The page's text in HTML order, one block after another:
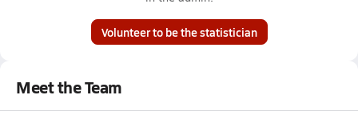
Volunteer to be the statistician
Meet the Team